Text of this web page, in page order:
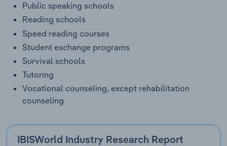
Public speaking schools
Reading schools
Speed reading courses
Student exchange programs
Survival schools
Tutoring
Vocational counseling, except rehabilitation
counseling
IBISWorld Industry Research Report